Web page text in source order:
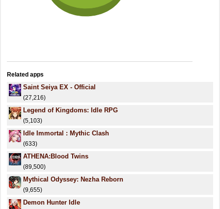
Related apps
Saint Seiya EX - Official
(27,216)
Legend of Kingdoms: Idle RPG
(5,103)
Idle Immortal : Mythic Clash
(633)
ATHENA:Blood Twins
(89,500)
Mythical Odyssey: Nezha Reborn
(9,655)
Demon Hunter Idle